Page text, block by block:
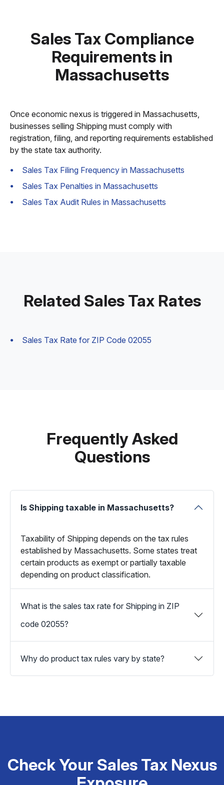
Sales Tax Compliance
Requirements in
Massachusetts
Once economic nexus is triggered in Massachusetts,
businesses selling Shipping must comply with
registration, filing, and reporting requirements established
by the state tax authority.
Sales Tax Filing Frequency in Massachusetts
Sales Tax Penalties in Massachusetts
Sales Tax Audit Rules in Massachusetts
Related Sales Tax Rates
Sales Tax Rate for ZIP Code 02055
Frequently Asked
Questions
Is Shipping taxable in Massachusetts?
Taxability of Shipping depends on the tax rules
established by Massachusetts. Some states treat
certain products as exempt or partially taxable
depending on product classification.
What is the sales tax rate for Shipping in ZIP
code 02055?
Why do product tax rules vary by state?
Check Your Sales Tax Nexus